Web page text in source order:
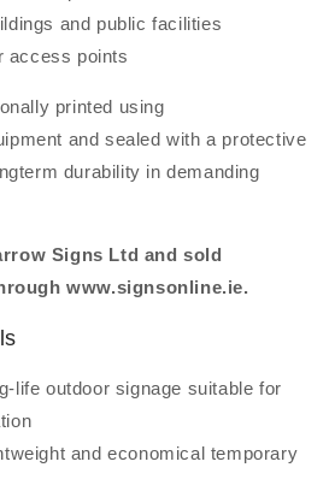
and public facilities
access points
printed using
and sealed with a protective
durability in demanding
Signs Ltd and sold
www.signsonline.ie.
life outdoor signage suitable for
and economical temporary